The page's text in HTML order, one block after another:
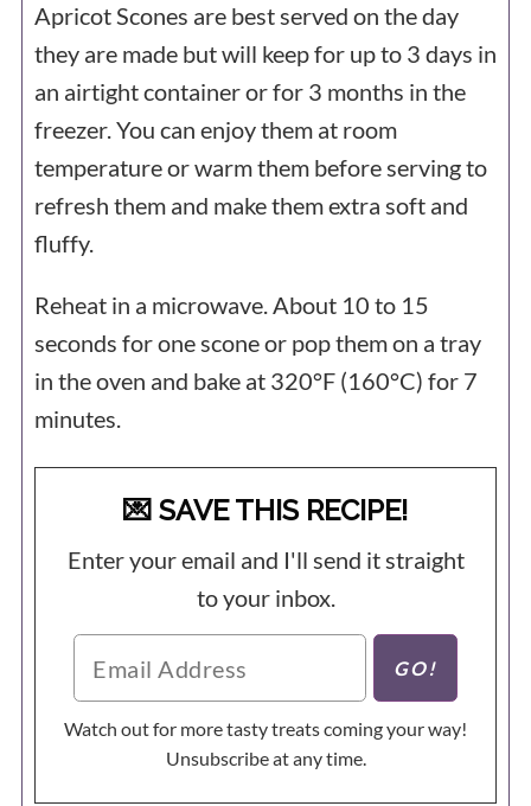
Apricot Scones are best served on the day
they are made but will keep for up to 3 days in
an airtight container or for 3 months in the
freezer. You can enjoy them at room
temperature or warm them before serving to
refresh them and make them extra soft and
fluffy.
Reheat in a microwave. About 10 to 15
seconds for one scone or pop them on a tray
in the oven and bake at 320°F (160°C) for 7
minutes.
💌 SAVE THIS RECIPE!
Enter your email and I'll send it straight
to your inbox.
Watch out for more tasty treats coming your way!
Unsubscribe at any time.